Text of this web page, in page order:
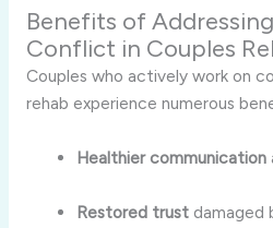
Benefits of
Conflict in Couples
Couples who actively work on
rehab experience numerous
Healthier communication
Restored trust damaged